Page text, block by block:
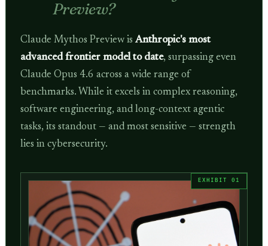
Preview?
Claude Mythos Preview isAnthropic's most
advanced frontier model to date, surpassing even
Claude Opus 4.6 across a wide range of
benchmarks. While it excels in complex reasoning,
software engineering, and long-context agentic
tasks, its standout — and most sensitive — strength
lies in cybersecurity.